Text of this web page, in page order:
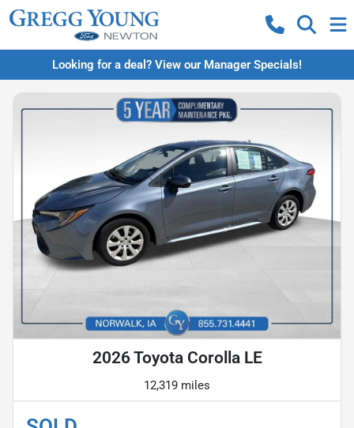
Looking for a deal? View our Manager Specials!
2026 Toyota Corolla LE
12,319 miles